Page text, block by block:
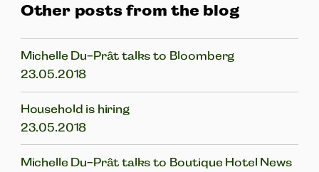
Other posts from the blog
Michelle Du-Prât talks to Bloomberg
23.05.2018
Household is hiring
23.05.2018
Michelle Du-Prât talks to Boutique Hotel News